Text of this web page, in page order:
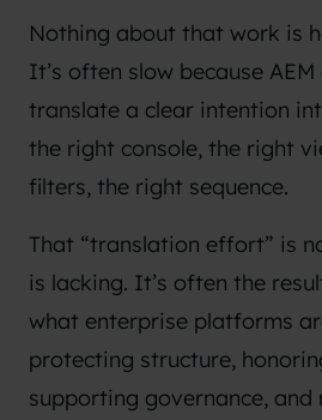
Nothing about that work is
It’s often slow because
translate a clear intention
the right console, the right
filters, the right sequence.
That “translation effort” is
is lacking. It’s often the
what enterprise platforms
protecting structure,
supporting governance, and